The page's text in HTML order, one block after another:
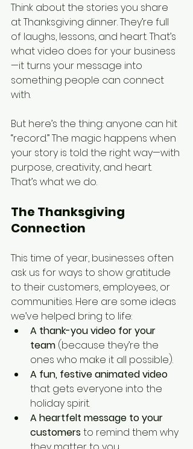
Think about the stories you share
at Thanksgiving dinner. They’re full
of laughs, lessons, and heart. That’s
what video does for your business
—it turns your message into
something people can connect
with.
But here’s the thing: anyone can hit
“record.” The magic happens when
your story is told the right way—with
purpose, creativity, and heart.
That’s what we do.
The Thanksgiving
Connection
This time of year, businesses often
ask us for ways to show gratitude
to their customers, employees, or
communities. Here are some ideas
we’ve helped bring to life:
A thank-you video for your
team (because they’re the
ones who make it all possible).
A fun, festive animated video
that gets everyone into the
holiday spirit.
A heartfelt message to your
customers to remind them why